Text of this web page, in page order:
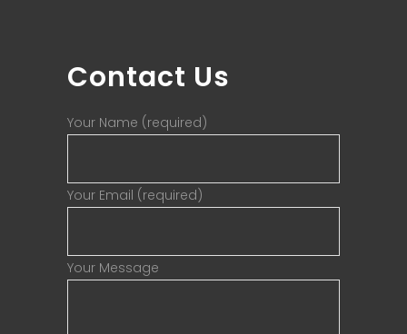
Contact Us
Your Name (required)
Your Email (required)
Your Message